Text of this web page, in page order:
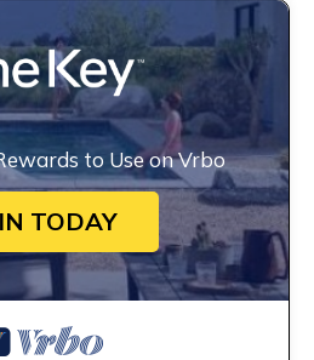
to Use on Vrbo
TODAY